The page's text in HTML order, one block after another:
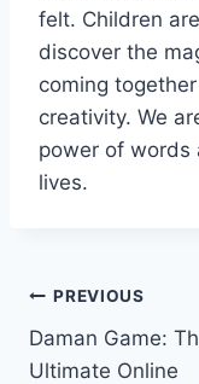
felt. Children
discover the
coming
creativity. We
power of words
lives.
Post
navigation
PREVIOUS
Daman Game:
Ultimate Online